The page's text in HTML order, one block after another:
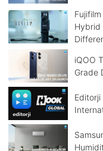
Hybrid
iQOO
Grade